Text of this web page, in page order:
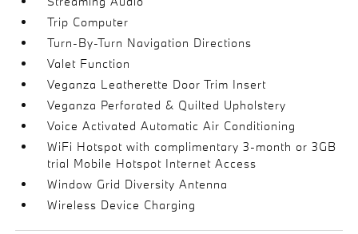
Trip Computer
Turn-By-Turn Navigation Directions
Valet Function
Veganza Leatherette Door Trim Insert
Veganza Perforated & Quilted Upholstery
Voice Activated Automatic Air Conditioning
WiFi Hotspot with complimentary 3-month or 3GB
trial Mobile Hotspot Internet Access
Window Grid Diversity Antenna
Wireless Device Charging